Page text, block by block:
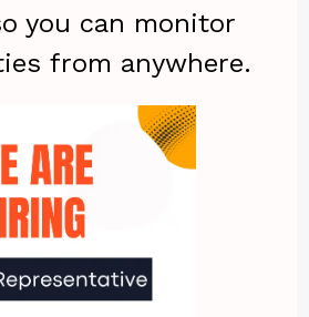
you can monitor
from anywhere.